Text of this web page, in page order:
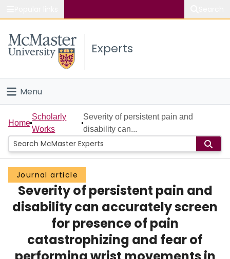
Study
Connect
Experts
Menu
Home
People
Groups
Scholarly Works
About
Login
Home
Scholarly
Works
Severity of persistent pain and
disability can...
Journal article
Severity of persistent pain and
disability can accurately screen
for presence of pain
catastrophizing and fear of